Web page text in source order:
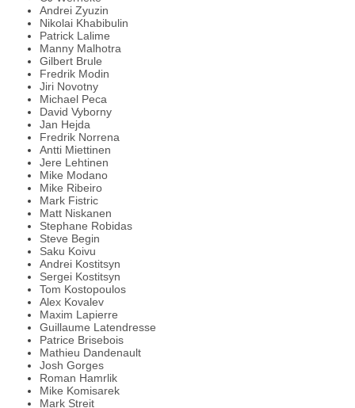
Andrei Zyuzin
Nikolai Khabibulin
Patrick Lalime
Manny Malhotra
Gilbert Brule
Fredrik Modin
Jiri Novotny
Michael Peca
David Vyborny
Jan Hejda
Fredrik Norrena
Antti Miettinen
Jere Lehtinen
Mike Modano
Mike Ribeiro
Mark Fistric
Matt Niskanen
Stephane Robidas
Steve Begin
Saku Koivu
Andrei Kostitsyn
Sergei Kostitsyn
Tom Kostopoulos
Alex Kovalev
Maxim Lapierre
Guillaume Latendresse
Patrice Brisebois
Mathieu Dandenault
Josh Gorges
Roman Hamrlik
Mike Komisarek
Mark Streit